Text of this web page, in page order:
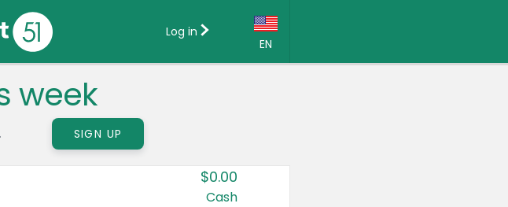
EN
Country:
Canada
Log in
week
SIGN UP
$0.00
Cash